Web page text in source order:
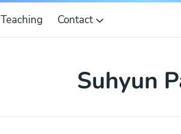
Teaching Contact
Suhyun